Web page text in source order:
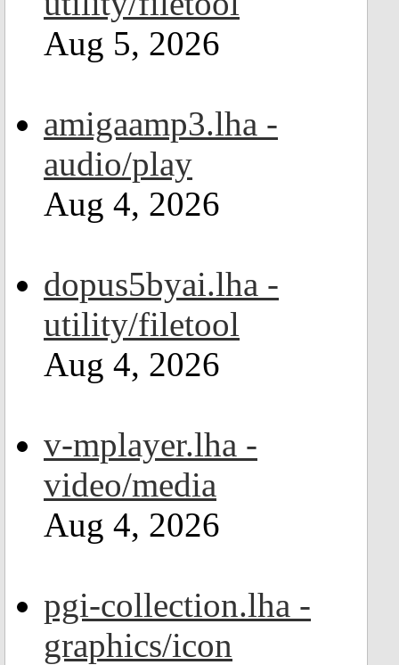
Aug 5, 2026
amigaamp3.lha -
audio/play
Aug 4, 2026
dopus5byai.lha -
utility/filetool
Aug 4, 2026
v-mplayer.lha -
video/media
Aug 4, 2026
pgi-collection.lha -
graphics/icon